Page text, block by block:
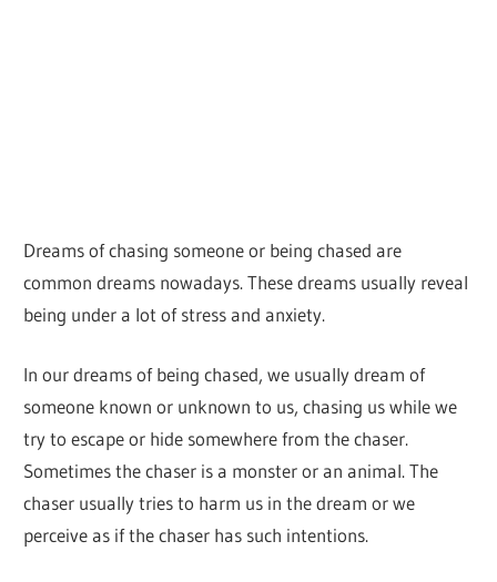
Dreams of chasing someone or being chased are
common dreams nowadays. These dreams usually reveal
being under a lot of stress and anxiety.
In our dreams of being chased, we usually dream of
someone known or unknown to us, chasing us while we
try to escape or hide somewhere from the chaser.
Sometimes the chaser is a monster or an animal. The
chaser usually tries to harm us in the dream or we
perceive as if the chaser has such intentions.